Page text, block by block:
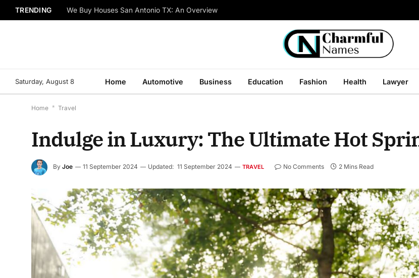
TRENDING We Buy Houses San Antonio TX: An Overview
Saturday, August 8 Home Automotive Business Education Fashion Health Lawyer
Home * Travel
Indulge in Luxury: The Ultimate Hot
By Joe 11 September 2024 Updated: 11 September 2024 TRAVEL No Comments 2 Mins Read